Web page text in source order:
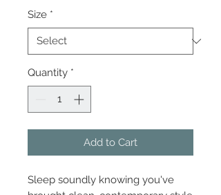
Size *
Quantity *
Add to Cart
Sleep soundly knowing you've